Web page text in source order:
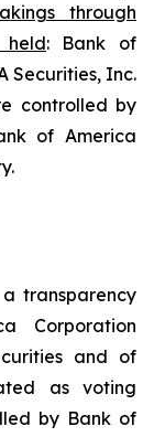
through
: Bank of
Securities, Inc.
controlled by
of America
transparency
Corporation
and of
as voting
by Bank of